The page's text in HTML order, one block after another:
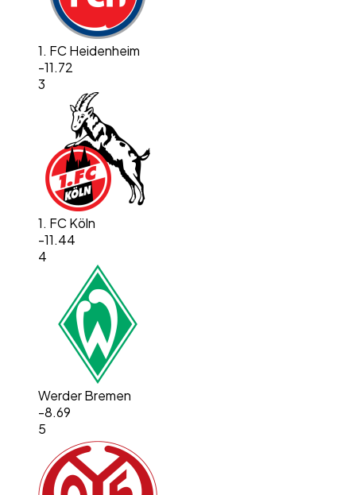
1. FC Heidenheim
-11.72
3
1. FC Köln
-11.44
4
Werder Bremen
-8.69
5